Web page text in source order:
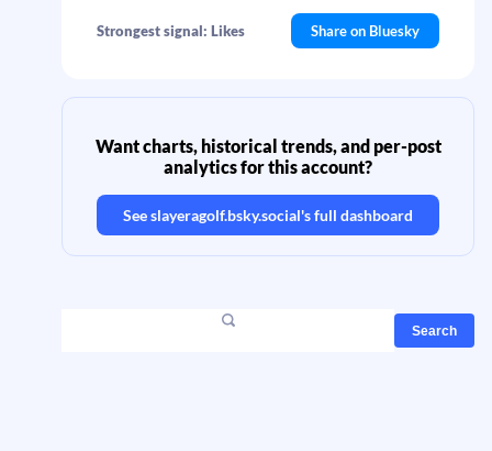
Strongest signal: Likes Share on Bluesky
Want charts, historical trends, and per-post
analytics for this account?
Seeslayeragolf.bsky.social's full dashboard
Search